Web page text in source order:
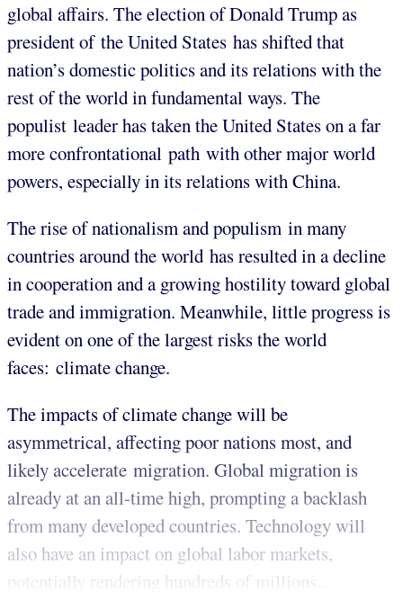
global affairs. The election of Donald Trump as
president of the United States has shifted that
nation’s domestic politics and its relations with the
rest of the world in fundamental ways. The
populist leader has taken the United States on a far
more confrontational path with other major world
powers, especially in its relations with China.
The rise of nationalism and populism in many
countries around the world has resulted in a decline
in cooperation and a growing hostility toward global
trade and immigration. Meanwhile, little progress is
evident on one of the largest risks the world
faces: climate change.
The impacts of climate change will be
asymmetrical, affecting poor nations most, and
likely accelerate migration. Global migration is
already at an all-time high, prompting a backlash
from many developed countries. Technology will
also have an impact on global labor markets,
potentially rendering hundreds of millions...